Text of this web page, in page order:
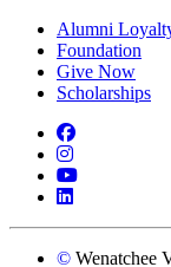
Alumni
Foundation
Give Now
Scholarships
Facebook
Instagram
YouTube
LinkedIn
© Wenatchee